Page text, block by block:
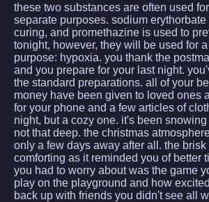
these two substances are often used
separate purposes. sodium
curing, and promethazine is used to
tonight, however, they will be used for
purpose: hypoxia. you thank the
and you prepare for your last night.
the standard preparations. all of your
money have been given to loved ones
for your phone and a few articles of
night, but a cozy one. it's been
not that deep. the christmas
only a few days away after all. the
comforting as it reminded you of better
you had to worry about was the game
play on the playground and how
back up with friends you didn't see all